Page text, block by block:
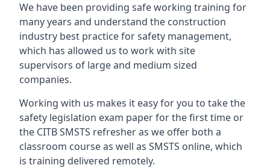
We have been providing safe working training for
many years and understand the construction
industry best practice for safety management,
which has allowed us to work with site
supervisors of large and medium sized
companies.
Working with us makes it easy for you to take the
safety legislation exam paper for the first time or
the CITB SMSTS refresher as we offer both a
classroom course as well as SMSTS online, which
is training delivered remotely.